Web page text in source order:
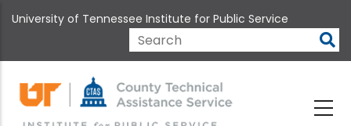
to
content
University of Tennessee Institute for Public Service
Search